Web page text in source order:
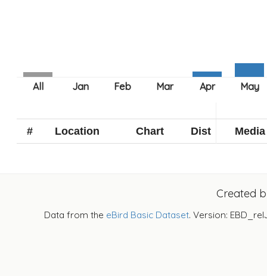
# Location Chart Dist Media
Created
Data from the eBird Basic Dataset. Version: